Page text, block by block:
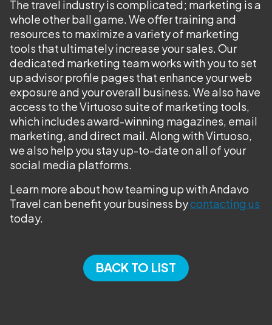
The travel industry is complicated; marketing is a
whole other ball game. We offer training and
resources to maximize a variety of marketing
tools that ultimately increase your sales. Our
dedicated marketing team works with you to set
up advisor profile pages that enhance your web
exposure and your overall business. We also have
access to the Virtuoso suite of marketing tools,
which includes award-winning magazines, email
marketing, and direct mail. Along with Virtuoso,
we also help you stay up-to-date on all of your
social media platforms.
Learn more about how teaming up with Andavo
Travel can benefit your business bycontacting us
today.
BACK TO LIST